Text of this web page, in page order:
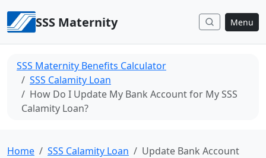
SSS Maternity Menu
SSS Maternity Benefits Calculator
SSS Calamity Loan
How Do I Update My Bank Account for My SSS
Calamity Loan?
Home SSS Calamity Loan Update Bank Account